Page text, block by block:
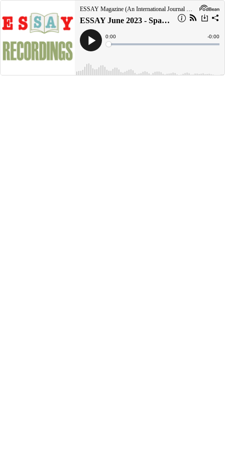
ESSAY Magazine (An International Journal of Sexaholics Anonymous)
ESSAY June 2023 - Spaß am Reisen mit Genesungsfreunden - Moein M., Teheran, Iran
Play
Current
Time
0:00
Loaded:
Time
-0:00